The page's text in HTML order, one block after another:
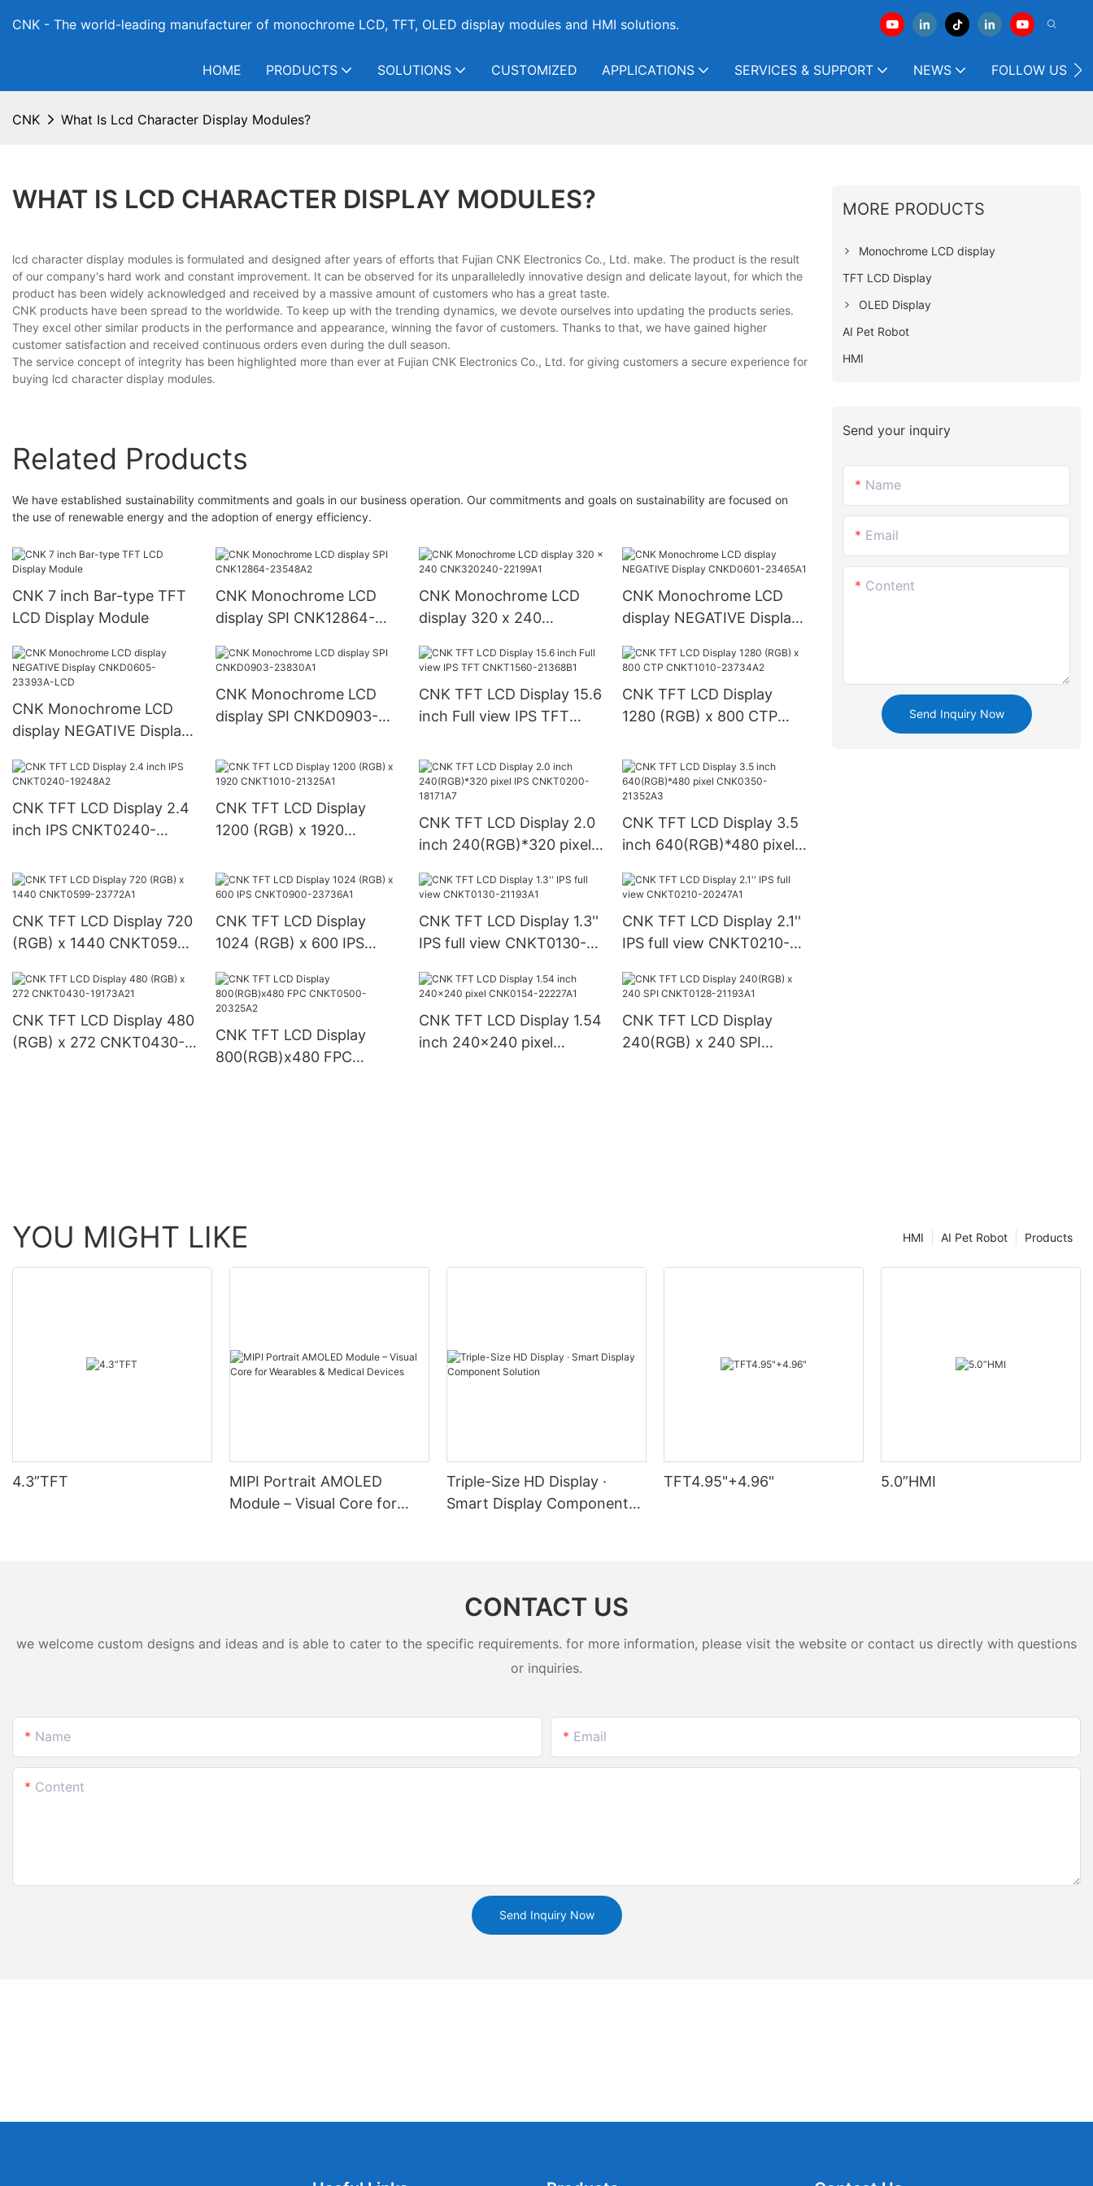
CNK - The world-leading manufacturer of monochrome LCD, TFT, OLED display modules and HMI solutions.
HOME PRODUCTS SOLUTIONS CUSTOMIZED APPLICATIONS SERVICES & SUPPORT NEWS FOLLOW US
CNK What Is Lcd Character Display Modules?
WHAT IS LCD CHARACTER DISPLAY MODULES?
lcd character display modules is formulated and designed after years of efforts that Fujian CNK Electronics Co., Ltd. make. The product is the result
of our company's hard work and constant improvement. It can be observed for its unparalleledly innovative design and delicate layout, for which the
product has been widely acknowledged and received by a massive amount of customers who has a great taste.
CNK products have been spread to the worldwide. To keep up with the trending dynamics, we devote ourselves into updating the products series.
They excel other similar products in the performance and appearance, winning the favor of customers. Thanks to that, we have gained higher
customer satisfaction and received continuous orders even during the dull season.
The service concept of integrity has been highlighted more than ever at Fujian CNK Electronics Co., Ltd. for giving customers a secure experience for
buying lcd character display modules.
Related Products
We have established sustainability commitments and goals in our business operation. Our commitments and goals on sustainability are focused on
the use of renewable energy and the adoption of energy efficiency.
CNK 7 inch Bar-type TFT
LCD Display Module
CNK Monochrome LCD
display SPI CNK12864-
CNK Monochrome LCD
display 320 x 240
CNK Monochrome LCD
display NEGATIVE Display
CNK Monochrome LCD
display NEGATIVE Display
CNK Monochrome LCD
display SPI CNKD0903-
CNK TFT LCD Display 15.6
inch Full view IPS TFT
CNK TFT LCD Display
1280 (RGB) x 800 CTP
CNK TFT LCD Display 2.4
inch IPS CNKT0240-
CNK TFT LCD Display
1200 (RGB) x 1920
CNK TFT LCD Display 2.0
inch 240(RGB)*320 pixel
CNK TFT LCD Display 3.5
inch 640(RGB)*480 pixel
CNK TFT LCD Display 720
(RGB) x 1440 CNKT0599-
CNK TFT LCD Display
1024 (RGB) x 600 IPS
CNK TFT LCD Display 1.3''
IPS full view CNKT0130-
CNK TFT LCD Display 2.1''
IPS full view CNKT0210-
CNK TFT LCD Display 480
(RGB) x 272 CNKT0430-
CNK TFT LCD Display
800(RGB)x480 FPC
CNK TFT LCD Display 1.54
inch 240x240 pixel
CNK TFT LCD Display
240(RGB) x 240 SPI
MORE PRODUCTS
Monochrome LCD display
TFT LCD Display
OLED Display
AI Pet Robot
HMI
Send your inquiry
Name
Email
Content
Send Inquiry Now
YOU MIGHT LIKE Products
AI Pet Robot
HMI
4.3”TFT
MIPI Portrait AMOLED
Module – Visual Core for
Triple-Size HD Display ·
Smart Display Component
TFT4.95"+4.96" 5.0”HMI
CONTACT US
we welcome custom designs and ideas and is able to cater to the specific requirements. for more information, please visit the website or contact us directly with questions
or inquiries.
Name Email
Content
Send Inquiry Now